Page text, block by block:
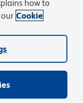
how to
Cookie